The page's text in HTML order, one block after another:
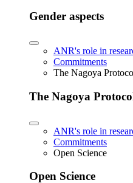
Gender aspects
ANR's role in
Commitments
The Nagoya
The Nagoya
ANR's role in
Commitments
Open Science
Open Science